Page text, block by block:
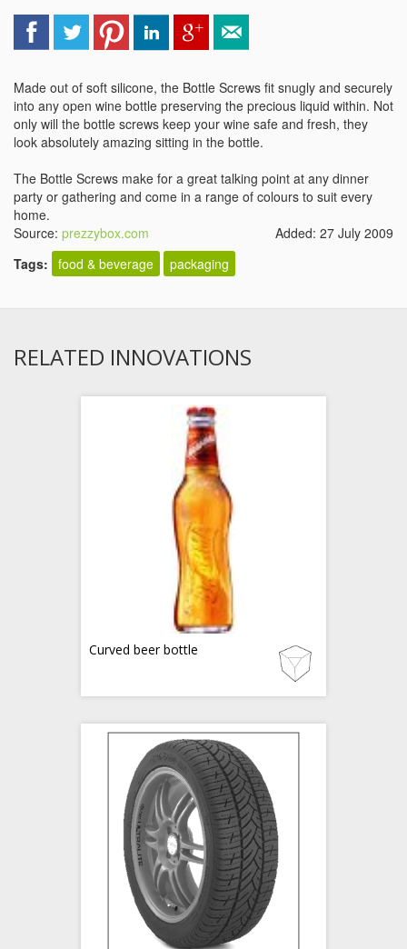
Made out of soft silicone, the Bottle Screws fit snugly and securely
into any open wine bottle preserving the precious liquid within. Not
only will the bottle screws keep your wine safe and fresh, they
look absolutely amazing sitting in the bottle.
The Bottle Screws make for a great talking point at any dinner
party or gathering and come in a range of colours to suit every
home.
Source: prezzybox.com
Added: 27 July 2009
Tags: food & beverage packaging
RELATED INNOVATIONS
Curved beer bottle